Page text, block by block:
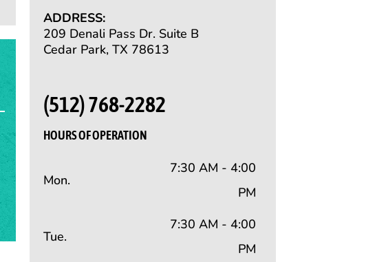
ADDRESS:
209 Denali Pass Dr. Suite B
Cedar Park, TX 78613
(512) 768-2282
HOURS OF OPERATION
Mon.
7:30 AM - 4:00
PM
Tue.
7:30 AM - 4:00
PM